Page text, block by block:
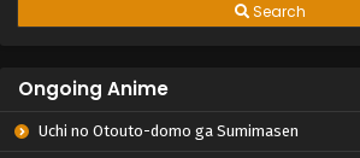
Search
Ongoing Anime
Uchi no Otouto-domo ga Sumimasen